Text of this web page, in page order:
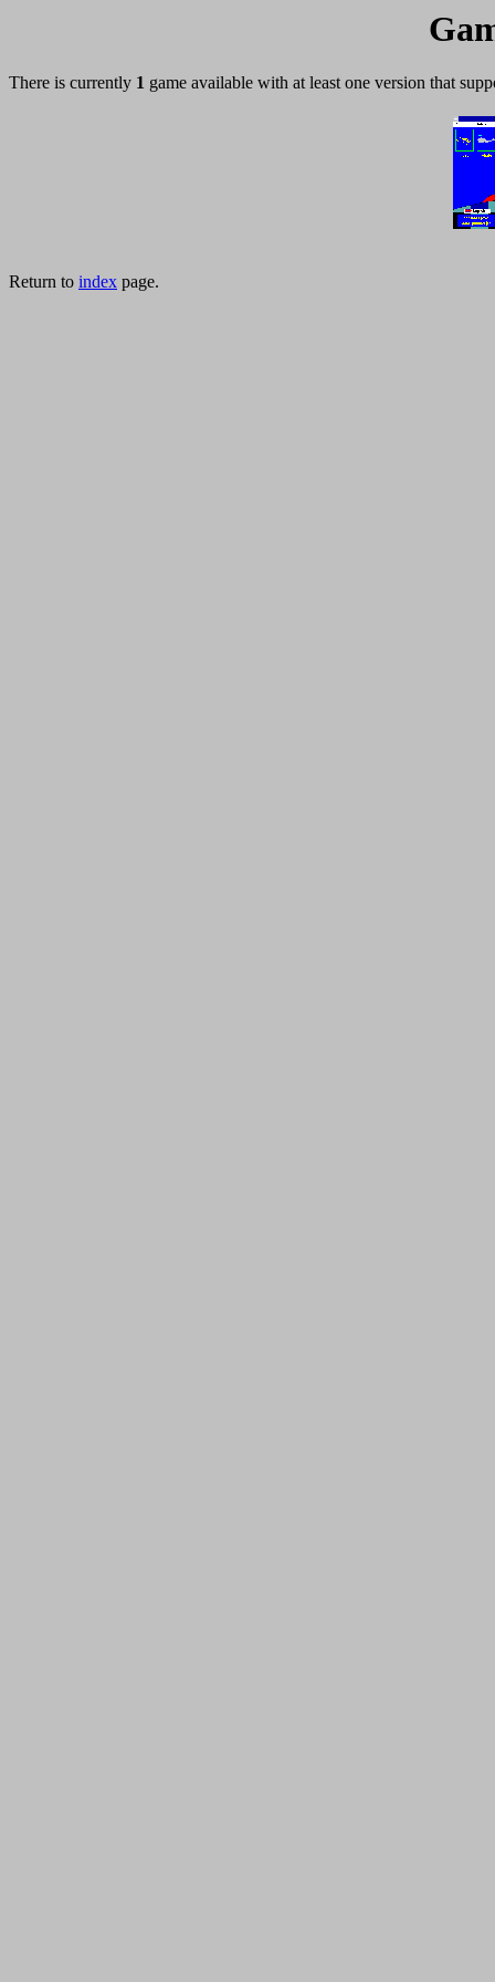
There is currently 1 game available with at least one version that
Return to index page.